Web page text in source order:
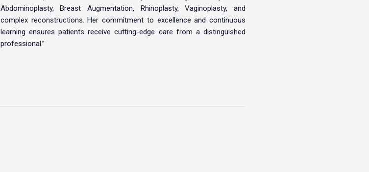
Abdominoplasty, Breast Augmentation, Rhinoplasty, Vaginoplasty, and
complex reconstructions. Her commitment to excellence and continuous
learning ensures patients receive cutting-edge care from a distinguished
professional.”